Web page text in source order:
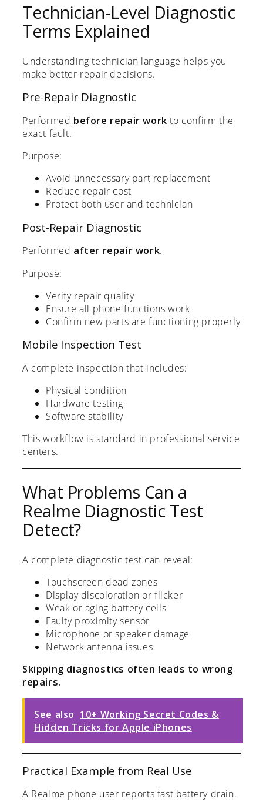
Technician-Level Diagnostic
Terms Explained
Understanding technician language helps you
make better repair decisions.
Pre-Repair Diagnostic
Performed before repair work to confirm the
exact fault.
Purpose:
Avoid unnecessary part replacement
Reduce repair cost
Protect both user and technician
Post-Repair Diagnostic
Performed after repair work.
Purpose:
Verify repair quality
Ensure all phone functions work
Confirm new parts are functioning properly
Mobile Inspection Test
A complete inspection that includes:
Physical condition
Hardware testing
Software stability
This workflow is standard in professional service
centers.
What Problems Can a
Realme Diagnostic Test
Detect?
A complete diagnostic test can reveal:
Touchscreen dead zones
Display discoloration or flicker
Weak or aging battery cells
Faulty proximity sensor
Microphone or speaker damage
Network antenna issues
Skipping diagnostics often leads to wrong
repairs.
See also 10+ Working Secret Codes &
Hidden Tricks for Apple iPhones
Practical Example from Real Use
A Realme phone user reports fast battery drain.